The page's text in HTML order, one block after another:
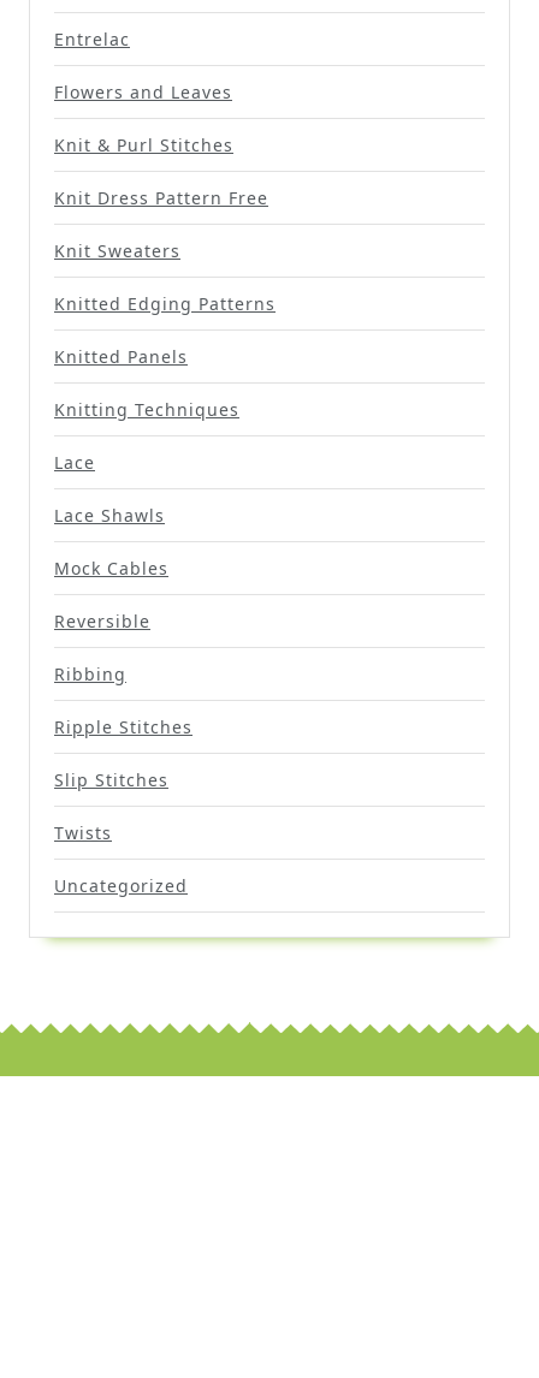
Entrelac
Flowers and Leaves
Knit & Purl Stitches
Knit Dress Pattern Free
Knit Sweaters
Knitted Edging Patterns
Knitted Panels
Knitting Techniques
Lace
Lace Shawls
Mock Cables
Reversible
Ribbing
Ripple Stitches
Slip Stitches
Twists
Uncategorized